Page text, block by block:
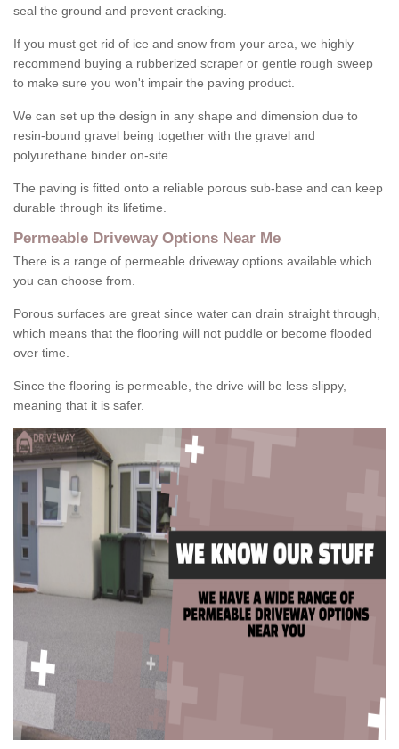
seal the ground and prevent cracking.
If you must get rid of ice and snow from your area, we highly
recommend buying a rubberized scraper or gentle rough sweep
to make sure you won't impair the paving product.
We can set up the design in any shape and dimension due to
resin-bound gravel being together with the gravel and
polyurethane binder on-site.
The paving is fitted onto a reliable porous sub-base and can keep
durable through its lifetime.
Permeable Driveway Options Near Me
There is a range of permeable driveway options available which
you can choose from.
Porous surfaces are great since water can drain straight through,
which means that the flooring will not puddle or become flooded
over time.
Since the flooring is permeable, the drive will be less slippy,
meaning that it is safer.